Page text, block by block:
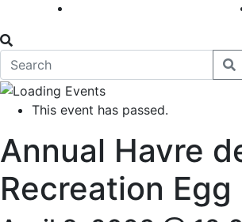
This event has passed.
Annual Havre
Recreation